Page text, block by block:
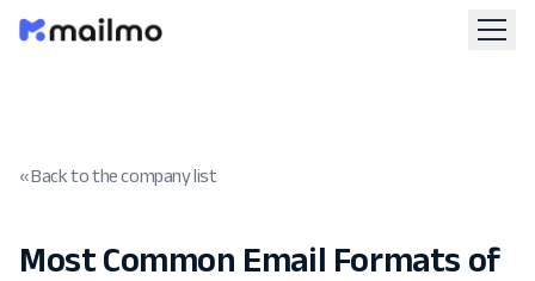
« Back to the company list
Most Common Email Formats of